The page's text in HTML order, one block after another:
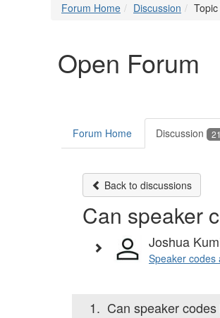
Forum Home Discussion
Open Forum
Forum Home Discussion
Back to discussions
Can speaker
Joshua
Speaker codes
1. Can speaker